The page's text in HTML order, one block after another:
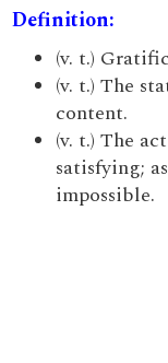
Definition:
(v. t.)
(v. t.) The
content.
(v. t.) The
satisfying;
impossible.